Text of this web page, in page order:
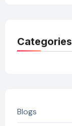
Categories
Blogs